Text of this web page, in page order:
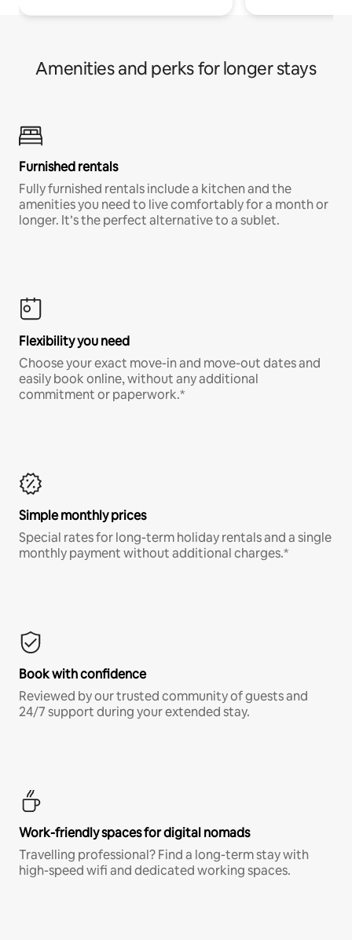
Amenities and perks for longer stays
Furnished rentals
Fully furnished rentals include a kitchen and the
amenities you need to live comfortably for a month or
longer. It’s the perfect alternative to a sublet.
Flexibility you need
Choose your exact move-in and move-out dates and
easily book online, without any additional
commitment or paperwork.*
Simple monthly prices
Special rates for long-term holiday rentals and a single
monthly payment without additional charges.*
Book with confidence
Reviewed by our trusted community of guests and
24/7 support during your extended stay.
Work-friendly spaces for digital nomads
Travelling professional? Find a long-term stay with
high-speed wifi and dedicated working spaces.